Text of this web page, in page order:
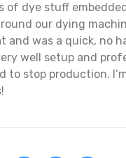
of dye stuff
our dying
and was a quick, no
well setup and
to stop production.